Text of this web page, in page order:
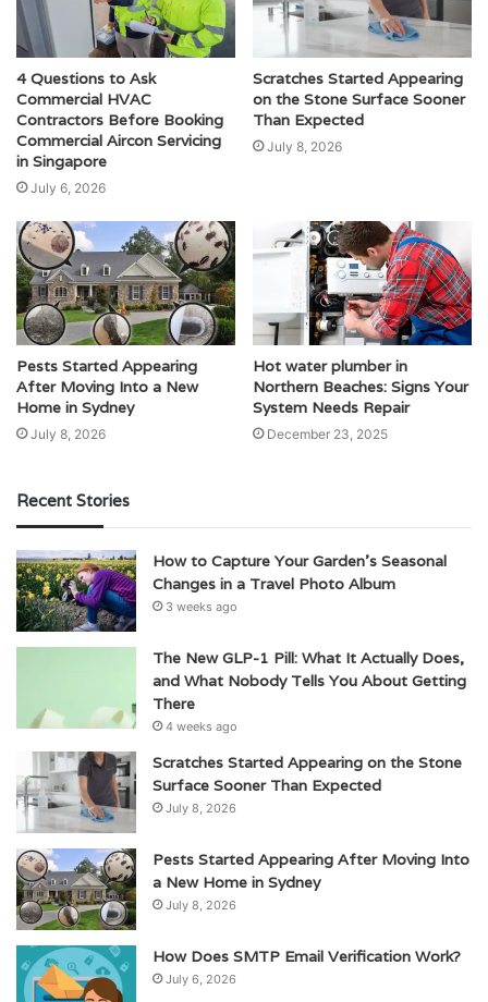
4 Questions to Ask
Commercial HVAC
Contractors Before Booking
Commercial Aircon Servicing
in Singapore
July 6, 2026
Scratches Started Appearing
on the Stone Surface Sooner
Than Expected
July 8, 2026
Pests Started Appearing
After Moving Into a New
Home in Sydney
July 8, 2026
Hot water plumber in
Northern Beaches: Signs Your
System Needs Repair
December 23, 2025
Recent Stories
How to Capture Your Garden’s Seasonal
Changes in a Travel Photo Album
3 weeks ago
The New GLP-1 Pill: What It Actually Does,
and What Nobody Tells You About Getting
There
4 weeks ago
Scratches Started Appearing on the Stone
Surface Sooner Than Expected
July 8, 2026
Pests Started Appearing After Moving Into
a New Home in Sydney
July 8, 2026
How Does SMTP Email Verification Work?
July 6, 2026